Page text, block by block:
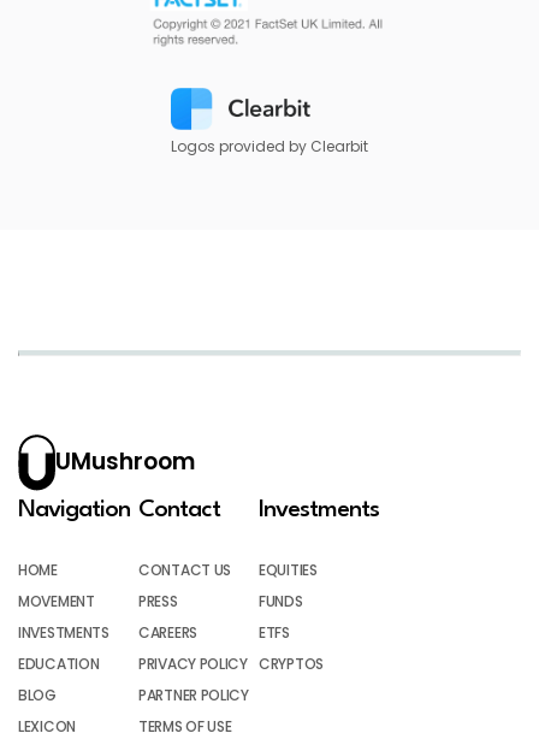
Logos provided by Clearbit
UMushroom
Navigation
HOME
MOVEMENT
INVESTMENTS
EDUCATION
BLOG
LEXICON
Contact
CONTACT US
PRESS
CAREERS
PRIVACY POLICY
PARTNER POLICY
TERMS OF USE
Investments
EQUITIES
FUNDS
ETFS
CRYPTOS